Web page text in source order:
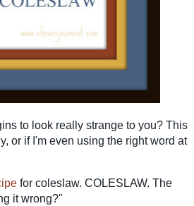
to look really strange to you? This
or if I'm even using the right word at
for coleslaw. COLESLAW. The
it wrong?"